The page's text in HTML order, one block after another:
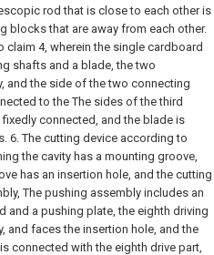
rod that is close to each other is
blocks that are away from each other.
claim 4, wherein the single cardboard
shafts and a blade, the two
and the side of the two connecting
to the The sides of the third
connected, and the blade is
6. The cutting device according to
the cavity has a mounting groove,
has an insertion hole, and the cutting
The pushing assembly includes an
and a pushing plate, the eighth driving
and faces the insertion hole, and the
connected with the eighth drive part,